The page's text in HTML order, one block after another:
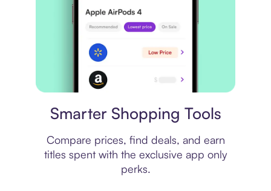
Smarter Shopping Tools
Compare prices, find deals, and earn
titles spent with the exclusive app only
perks.